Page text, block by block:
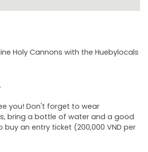
Holy Cannons with the Huebylocals
you! Don't forget to wear
bring a bottle of water and a good
an entry ticket (200,000 VND per